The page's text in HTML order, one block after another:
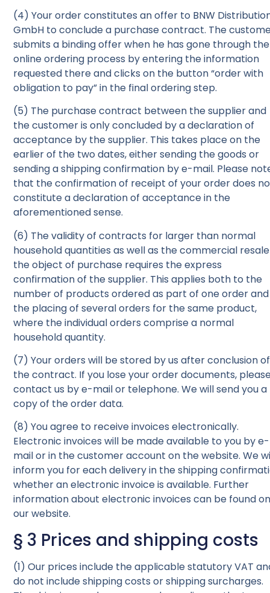
(4) Your order constitutes an offer to BNW
GmbH to conclude a purchase contract. The
submits a binding offer when he has gone through the
online ordering process by entering the information
requested there and clicks on the button “order with
obligation to pay” in the final ordering step.
(5) The purchase contract between the supplier and
the customer is only concluded by a declaration of
acceptance by the supplier. This takes place on the
earlier of the two dates, either sending the goods or
sending a shipping confirmation by e-mail. Please
that the confirmation of receipt of your order does
constitute a declaration of acceptance in the
aforementioned sense.
(6) The validity of contracts for larger than normal
household quantities as well as the commercial
the object of purchase requires the express
confirmation of the supplier. This applies both to the
number of products ordered as part of one order
the placing of several orders for the same product,
where the individual orders comprise a normal
household quantity.
(7) Your orders will be stored by us after conclusion of
the contract. If you lose your order documents,
contact us by e-mail or telephone. We will send you a
copy of the order data.
(8) You agree to receive invoices electronically.
Electronic invoices will be made available to you by e-
mail or in the customer account on the website. We
inform you for each delivery in the shipping
whether an electronic invoice is available. Further
information about electronic invoices can be found
our website.
§ 3 Prices and shipping costs
(1) Our prices include the applicable statutory VAT
do not include shipping costs or shipping surcharges.